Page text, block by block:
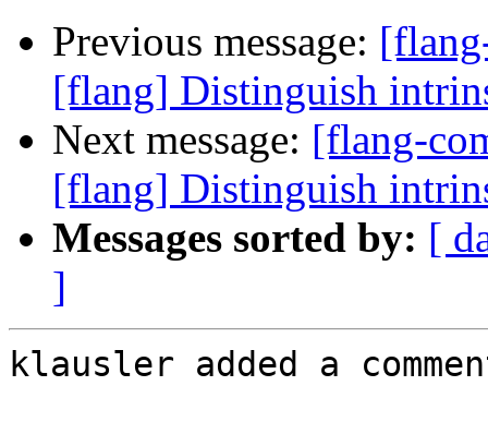
Previous message:
[flang] Distinguish
Next message: [flang-
[flang] Distinguish
Messages sorted by: [
]
klausler added a